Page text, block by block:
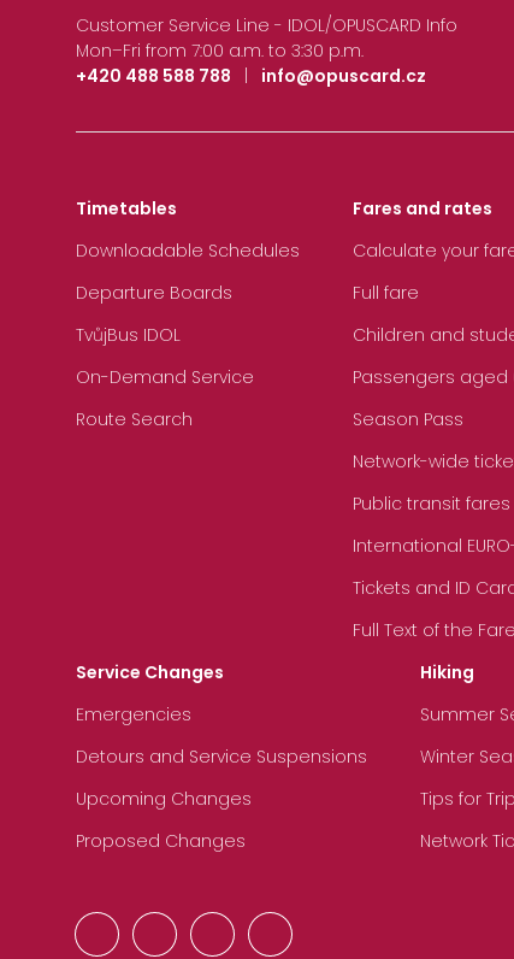
Customer Service Line - IDOL/OPUSCARD Info
Mon–Fri from 7:00 a.m. to 3:30 p.m.
+420 488 588 788
info@opuscard.cz
Timetables
Downloadable Schedules
Departure Boards
TvůjBus IDOL
On-Demand Service
Route Search
Fares and rates
Calculate your
Full fare
Children and
Passengers aged
Season Pass
Network-wide
Public transit fares
International
Tickets and ID
Full Text of the
Service Changes
Emergencies
Detours and Service Suspensions
Upcoming Changes
Proposed Changes
Hiking
Summer
Winter
Tips for
Network